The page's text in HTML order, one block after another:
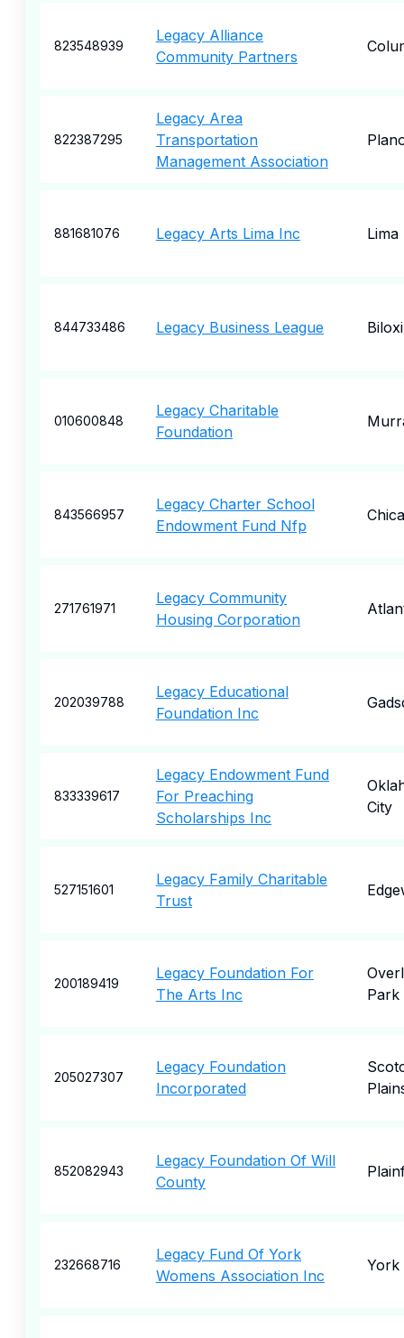
823548939
Legacy Alliance
Community Partners
822387295
Legacy Area
Transportation
Management Association
881681076 Legacy Arts Lima Inc Lima
844733486 Legacy Business League Biloxi
010600848
Legacy Charitable
Foundation
843566957
Legacy Charter School
Endowment Fund Nfp
271761971
Legacy Community
Housing Corporation
202039788
Legacy Educational
Foundation Inc
833339617
Legacy Endowment Fund
For Preaching
Scholarships Inc
City
527151601
Legacy Family Charitable
Trust
200189419
Legacy Foundation For
The Arts Inc
Park
205027307
Legacy Foundation
Incorporated
852082943
Legacy Foundation Of Will
County
232668716
Legacy Fund Of York
Womens Association Inc
York